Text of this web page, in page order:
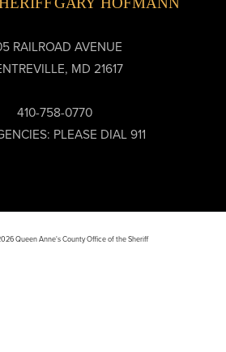
RAILROAD AVENUE
MD 21617
410-758-0770
PLEASE DIAL 911
Queen Anne's County Office of the Sheriff